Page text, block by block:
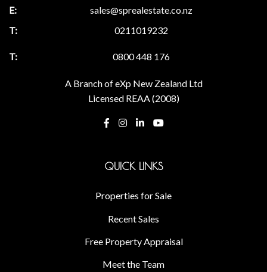
sales@sprealestate.co.nz
0211019232
0800 448 176
A Branch of eXp New Zealand Ltd
Licensed REAA (2008)
QUICK LINKS
Properties for Sale
Recent Sales
Free Property Appraisal
Meet the Team